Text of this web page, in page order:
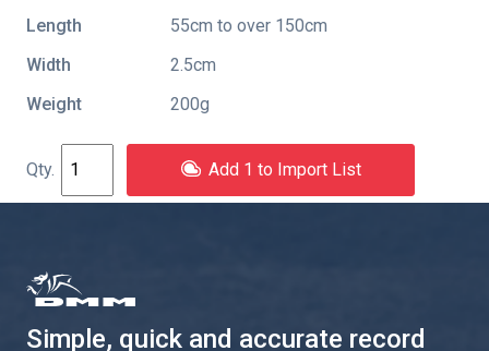
Length
55cm to over 150cm
Width
2.5cm
Weight
200g
Add 1 to Import List
Simple, quick and accurate record